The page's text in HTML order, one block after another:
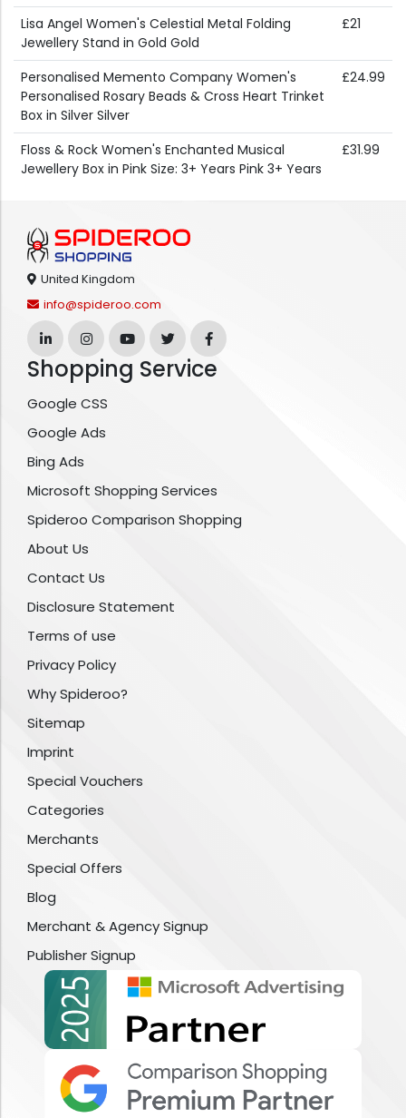
Lisa Angel Women's Celestial Metal Folding
Jewellery Stand in Gold Gold
£21
Personalised Memento Company Women's
Personalised Rosary Beads & Cross Heart Trinket
Box in Silver Silver
£24.99
Floss & Rock Women's Enchanted Musical
Jewellery Box in Pink Size: 3+ Years Pink 3+ Years
£31.99
United Kingdom
info@spideroo.com
Shopping Service
Google CSS
Google Ads
Bing Ads
Microsoft Shopping Services
Spideroo Comparison Shopping
About Us
Contact Us
Disclosure Statement
Terms of use
Privacy Policy
Why Spideroo?
Sitemap
Imprint
Special Vouchers
Categories
Merchants
Special Offers
Blog
Merchant & Agency Signup
Publisher Signup